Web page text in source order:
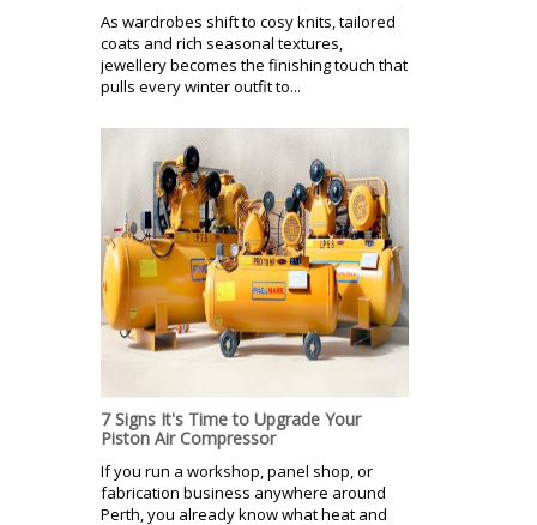
As wardrobes shift to cosy knits, tailored
coats and rich seasonal textures,
jewellery becomes the finishing touch that
pulls every winter outfit to...
7 Signs It's Time to Upgrade Your
Piston Air Compressor
If you run a workshop, panel shop, or
fabrication business anywhere around
Perth, you already know what heat and